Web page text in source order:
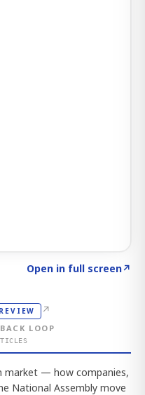
Open in full screen↗
↗
LOOP
market — how companies,
National Assembly move